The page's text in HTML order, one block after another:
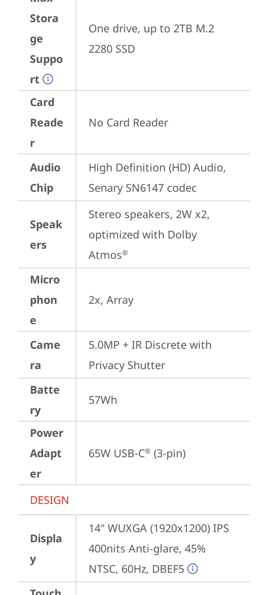
Stora
ge
Suppo
rt
One drive, up to 2TB M.2
2280 SSD
Card
Reade
r
No Card Reader
Audio
Chip
High Definition (HD) Audio,
Senary SN6147 codec
Speak
ers
Stereo speakers, 2W x2,
optimized with Dolby
Atmos®
Micro
phon
e
2x, Array
Came
ra
5.0MP + IR Discrete with
Privacy Shutter
Batte
ry
57Wh
Power
Adapt
er
65W USB-C® (3-pin)
DESIGN
Displa
y
14" WUXGA (1920x1200) IPS
400nits Anti-glare, 45%
NTSC, 60Hz, DBEF5